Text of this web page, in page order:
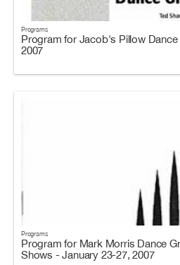
Programs
Program for Jacob's Pillow
2007
Programs
Program for Mark Morris Dance
Shows - January 23-27, 2007